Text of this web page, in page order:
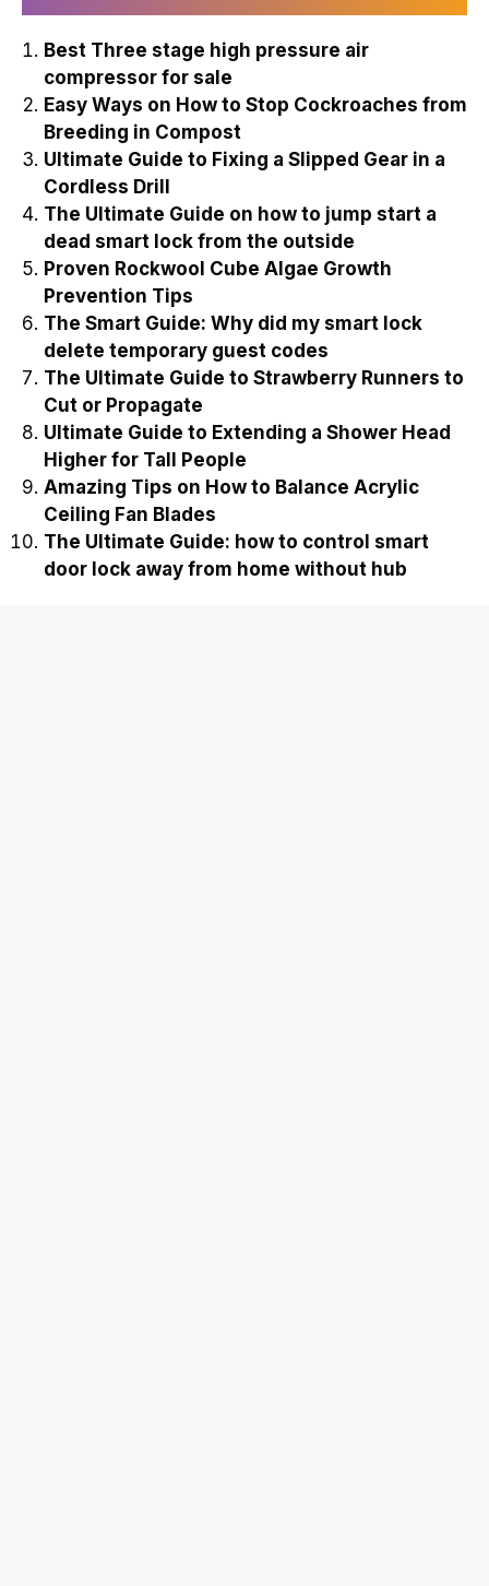
Best Three stage high pressure air
compressor for sale
Easy Ways on How to Stop Cockroaches from
Breeding in Compost
Ultimate Guide to Fixing a Slipped Gear in a
Cordless Drill
The Ultimate Guide on how to jump start a
dead smart lock from the outside
Proven Rockwool Cube Algae Growth
Prevention Tips
The Smart Guide: Why did my smart lock
delete temporary guest codes
The Ultimate Guide to Strawberry Runners to
Cut or Propagate
Ultimate Guide to Extending a Shower Head
Higher for Tall People
Amazing Tips on How to Balance Acrylic
Ceiling Fan Blades
The Ultimate Guide: how to control smart
door lock away from home without hub